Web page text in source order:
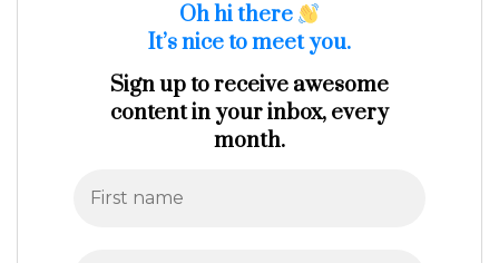
Oh hi there
It’s nice to meet you.
Sign up to receive awesome
content in your inbox, every
month.